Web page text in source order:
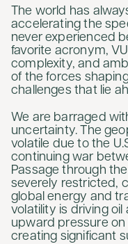
The world has
accelerating the
never experienced
favorite acronym,
complexity, and
of the forces
challenges that lie
We are barraged
uncertainty. The
volatile due to the
continuing war
Passage through
severely restricted,
global energy and
volatility is driving
upward pressure
creating significant